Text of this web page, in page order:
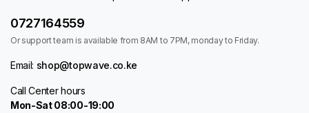
0727164559
Or support team is available from 8AM to 7PM, monday to Friday.
Email: shop@topwave.co.ke
Call Center hours
Mon-Sat 08:00-19:00